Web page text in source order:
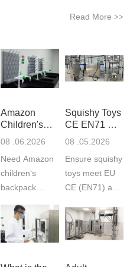
Read More >>
Amazon
Children's
Backpack
Certifications
08 .06.2026
Need Amazon
children‘s
backpack
certifications?
JJR Laboratory
provides
Squishy Toys
CE EN71 &
US CPC
F963+CPSIA
08 .05.2026
Ensure squishy
toys meet EU
CE (EN71) and
(ASTM
F963+CPSIA)